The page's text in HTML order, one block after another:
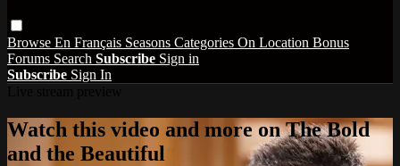
Browse En Français Seasons Categories On Location Bonus
Forums Search Subscribe Sign in
Subscribe Sign In
Watch this video and more on The Bold
and the Beautiful